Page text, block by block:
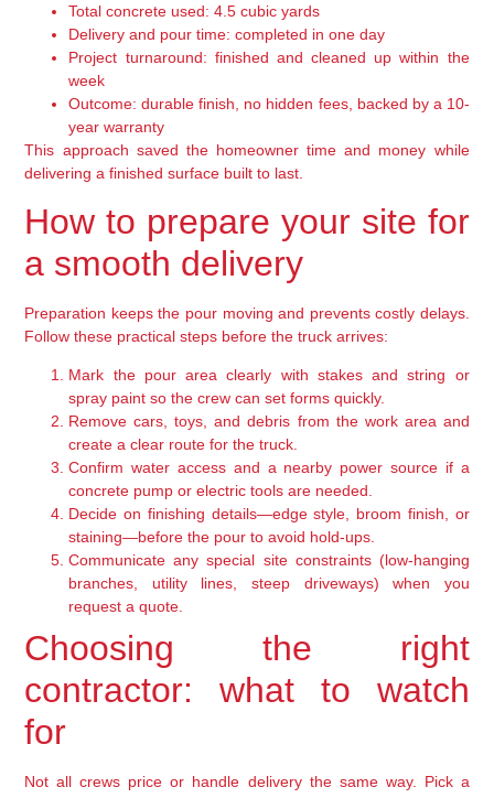
Total concrete used: 4.5 cubic yards
Delivery and pour time: completed in one day
Project turnaround: finished and cleaned up within the
week
Outcome: durable finish, no hidden fees, backed by a 10-
year warranty
This approach saved the homeowner time and money while
delivering a finished surface built to last.
How to prepare your site for
a smooth delivery
Preparation keeps the pour moving and prevents costly delays.
Follow these practical steps before the truck arrives:
Mark the pour area clearly with stakes and string or
spray paint so the crew can set forms quickly.
Remove cars, toys, and debris from the work area and
create a clear route for the truck.
Confirm water access and a nearby power source if a
concrete pump or electric tools are needed.
Decide on finishing details—edge style, broom finish, or
staining—before the pour to avoid hold-ups.
Communicate any special site constraints (low-hanging
branches, utility lines, steep driveways) when you
request a quote.
Choosing the right
contractor: what to watch
for
Not all crews price or handle delivery the same way. Pick a